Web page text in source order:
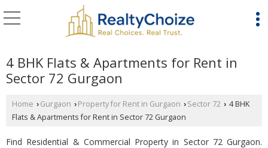
4 BHK Flats & Apartments for Rent in
Sector 72 Gurgaon
Home › Gurgaon › Property for Rent in Gurgaon › Sector 72 › 4 BHK
Flats & Apartments for Rent in Sector 72 Gurgaon
Find Residential & Commercial Property in Sector 72 Gurgaon.